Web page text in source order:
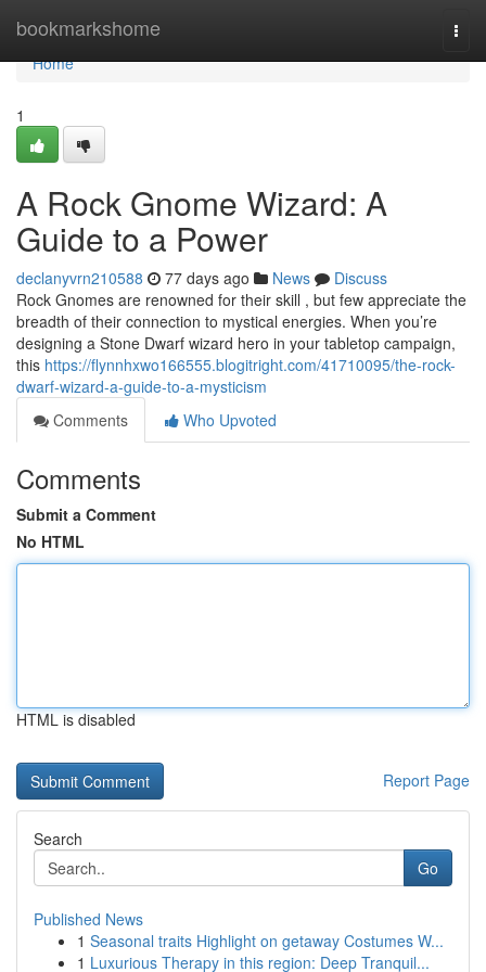
bookmarkshome
Home
Home
1
A Rock Gnome Wizard: A
Guide to a Power
declanyvrn210588 77 days ago News
Discuss
Rock Gnomes are renowned for their skill , but few appreciate the
breadth of their connection to mystical energies. When you’re
designing a Stone Dwarf wizard hero in your tabletop campaign,
this https://flynnhxwo166555.blogitright.com/41710095/the-rock-
dwarf-wizard-a-guide-to-a-mysticism
Comments
Who Upvoted
Comments
Submit a Comment
No HTML
HTML is disabled
Report Page
Search
Go
Published News
1 Seasonal traits Highlight on getaway Costumes W...
1 Luxurious Therapy in this region: Deep Tranquil...